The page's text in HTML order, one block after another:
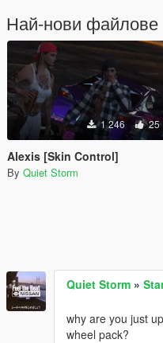
Най-нови файлове
1 246 25
Alexis [Skin Control]
By Quiet Storm
Quiet Storm »
why are you just
wheel pack?